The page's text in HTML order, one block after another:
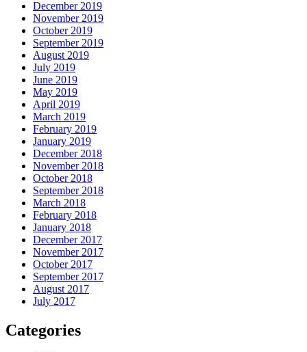
December 2019
November 2019
October 2019
September 2019
August 2019
July 2019
June 2019
May 2019
April 2019
March 2019
February 2019
January 2019
December 2018
November 2018
October 2018
September 2018
March 2018
February 2018
January 2018
December 2017
November 2017
October 2017
September 2017
August 2017
July 2017
Categories